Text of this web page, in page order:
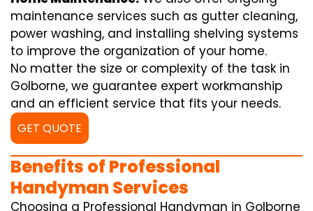
maintenance services such as gutter cleaning,
power washing, and installing shelving systems
to improve the organization of your home.
No matter the size or complexity of the task in
Golborne, we guarantee expert workmanship
and an efficient service that fits your needs.
GET QUOTE
Benefits of Professional
Handyman Services
Choosing a Professional Handyman in Golborne